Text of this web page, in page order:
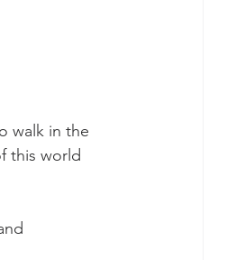
walk in the
this world